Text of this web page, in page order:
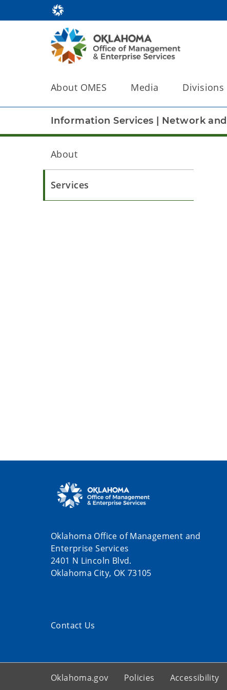
About OMES Media Divisions
Information Services Network
About
Services
Oklahoma Office of Management and
Enterprise Services
2401 N Lincoln Blvd.
Oklahoma City, OK 73105
Contact Us
Oklahoma.gov Policies Accessibility